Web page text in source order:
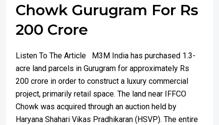
Chowk Gurugram For Rs
200 Crore
Listen To The Article M3M India has purchased 1.3-
acre land parcels in Gurugram for approximately Rs
200 crore in order to construct a luxury commercial
project, primarily retail space. The land near IFFCO
Chowk was acquired through an auction held by
Haryana Shahari Vikas Pradhikaran (HSVP). The entire